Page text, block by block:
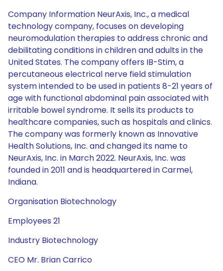
Company Information NeurAxis, Inc., a medical
technology company, focuses on developing
neuromodulation therapies to address chronic and
debilitating conditions in children and adults in the
United States. The company offers IB-Stim, a
percutaneous electrical nerve field stimulation
system intended to be used in patients 8-21 years of
age with functional abdominal pain associated with
irritable bowel syndrome. It sells its products to
healthcare companies, such as hospitals and clinics.
The company was formerly known as Innovative
Health Solutions, Inc. and changed its name to
NeurAxis, Inc. in March 2022. NeurAxis, Inc. was
founded in 2011 and is headquartered in Carmel,
Indiana.
Organisation Biotechnology
Employees 21
Industry Biotechnology
CEO Mr. Brian Carrico